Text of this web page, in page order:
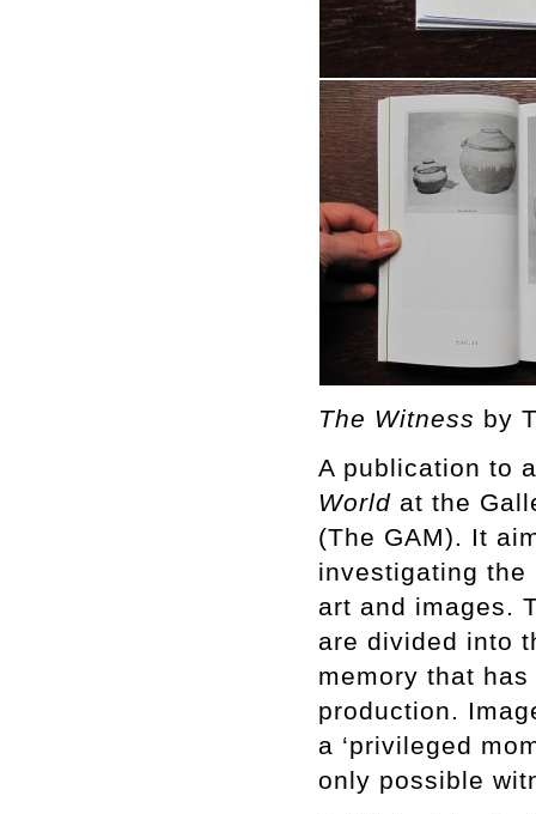
The Witness by
A publication to
World at the
(The GAM). It
investigating
art and images.
are divided into
memory that has
production.
a ‘privileged
only possible